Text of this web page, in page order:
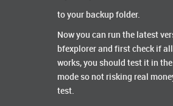
to your backup folder.
Now you can run the latest
bfexplorer and first check if
works, you should test it in
mode so not risking real
test.